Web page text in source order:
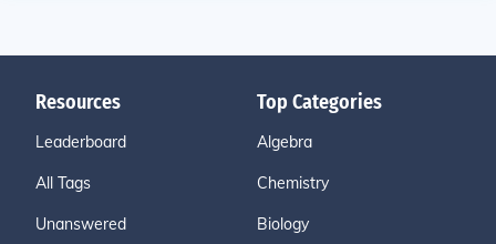
Resources
Leaderboard
All Tags
Unanswered
Top Categories
Algebra
Chemistry
Biology